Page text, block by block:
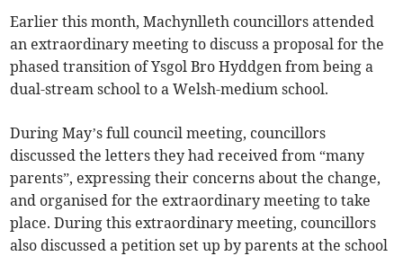
Earlier this month, Machynlleth councillors attended
an extraordinary meeting to discuss a proposal for the
phased transition of Ysgol Bro Hyddgen from being a
dual-stream school to a Welsh-medium school.
During May’s full council meeting, councillors
discussed the letters they had received from “many
parents”, expressing their concerns about the change,
and organised for the extraordinary meeting to take
place. During this extraordinary meeting, councillors
also discussed a petition set up by parents at the school